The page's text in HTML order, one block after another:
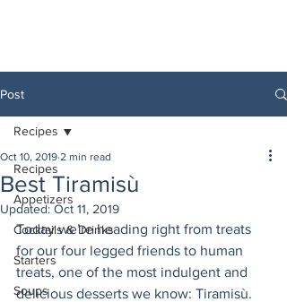
Post
Recipes
Appetizers
Cocktails & Drinks
Starters
Soups
Recipes
Best Tiramisù
Oct 10, 2019 2 min read
Updated: Oct 11, 2019
Today we’re heading right from treats
for our four legged friends to human
treats, one of the most indulgent and
delicious desserts we know: Tiramisù.